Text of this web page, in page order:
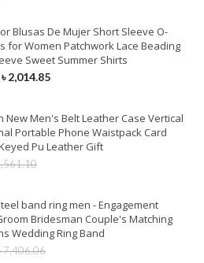
Blusas De Mujer Short Sleeve O-
for Women Patchwork Lace Beading
Sweet Summer Shirts
৳2,014.85
New Men's Belt Leather Case Vertical
Portable Phone Waistpack Card
Pu Leather Gift
band ring men - Engagement
Bridesman Couple's Matching
Wedding Ring Band
7,406.06